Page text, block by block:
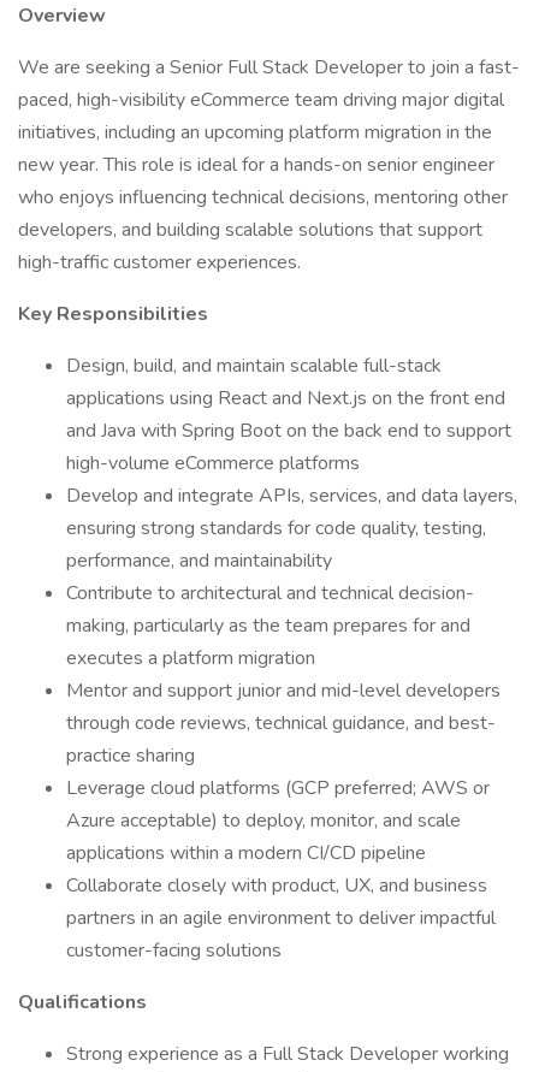
Overview
We are seeking a Senior Full Stack Developer to join a fast-
paced, high-visibility eCommerce team driving major digital
initiatives, including an upcoming platform migration in the
new year. This role is ideal for a hands-on senior engineer
who enjoys influencing technical decisions, mentoring other
developers, and building scalable solutions that support
high-traffic customer experiences.
Key Responsibilities
Design, build, and maintain scalable full-stack
applications using React and Next.js on the front end
and Java with Spring Boot on the back end to support
high-volume eCommerce platforms
Develop and integrate APIs, services, and data layers,
ensuring strong standards for code quality, testing,
performance, and maintainability
Contribute to architectural and technical decision-
making, particularly as the team prepares for and
executes a platform migration
Mentor and support junior and mid-level developers
through code reviews, technical guidance, and best-
practice sharing
Leverage cloud platforms (GCP preferred; AWS or
Azure acceptable) to deploy, monitor, and scale
applications within a modern CI/CD pipeline
Collaborate closely with product, UX, and business
partners in an agile environment to deliver impactful
customer-facing solutions
Qualifications
Strong experience as a Full Stack Developer working